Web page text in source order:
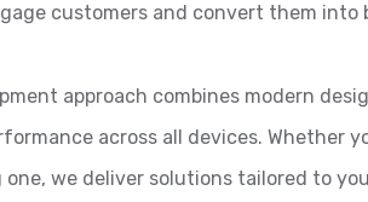
customers and convert them into
approach combines modern
across all devices. Whether
we deliver solutions tailored to